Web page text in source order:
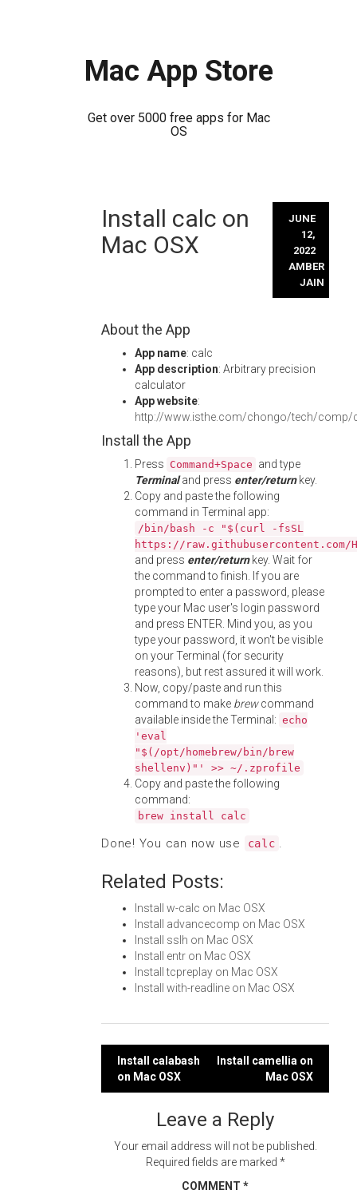
Mac App Store
Get over 5000 free apps for Mac
OS
Install calc on
Mac OSX
JUNE
12,
2022
AMBER
JAIN
About the App
App name: calc
App description: Arbitrary precision
calculator
App website:
http://www.isthe.com/chongo/tech/comp/
Install the App
Press Command+Space and type
Terminaland press enter/returnkey.
Copy and paste the following
command in Terminal app:
/bin/bash -c "$(curl -fsSL
https://
and press enter/returnkey. Wait for
the command to finish. If you are
prompted to enter a password, please
type your Mac user's login password
and press ENTER. Mind you, as you
type your password, it won't be visible
on your Terminal (for security
reasons), but rest assured it will work.
Now, copy/paste and run this
command to make brewcommand
available inside the Terminal: echo
'eval
"$(/opt/homebrew/bin/brew
shellenv)"' >> ~/.zprofile
Copy and paste the following
command:
brew install calc
Done! You can now use calc .
Related Posts:
Install w-calc on Mac OSX
Install advancecomp on Mac OSX
Install sslh on Mac OSX
Install entr on Mac OSX
Install tcpreplay on Mac OSX
Install with-readline on Mac OSX
Post
navigation
Install calabash
on Mac OSX
Install camellia on
Mac OSX
Leave a Reply
Your email address will not be published.
Required fields are marked *
COMMENT *